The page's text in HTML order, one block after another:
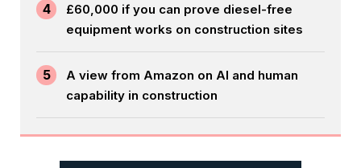
4
£60,000 if you can prove diesel-free
equipment works on construction sites
5
A view from Amazon on AI and human
capability in construction